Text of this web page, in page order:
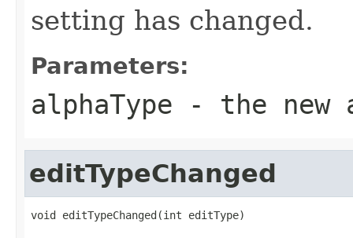
setting has changed.
Parameters:
alphaType - the new
editTypeChanged
void editTypeChanged(int editType)